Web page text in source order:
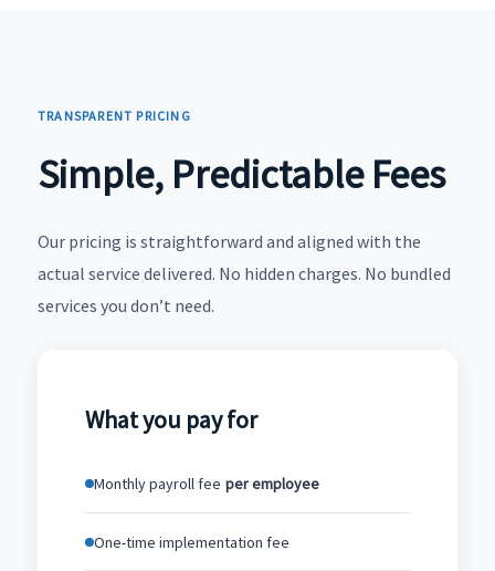
TRANSPARENT PRICING
Simple, Predictable Fees
Our pricing is straightforward and aligned with the
actual service delivered. No hidden charges. No bundled
services you don’t need.
What you pay for
Monthly payroll fee per employee
One-time implementation fee